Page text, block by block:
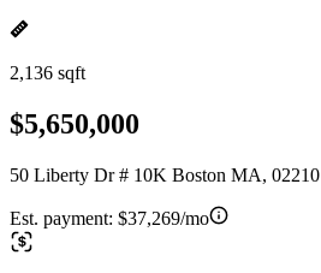
2,136 sqft
$5,650,000
50 Liberty Dr # 10K Boston MA, 02210
Est. payment: $37,269/mo